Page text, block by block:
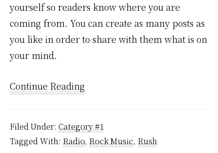
yourself so readers know where you are
coming from. You can create as many posts as
you like in order to share with them what is on
your mind.
Continue Reading
Filed Under: Category #1
Tagged With: Radio, Rock Music, Rush